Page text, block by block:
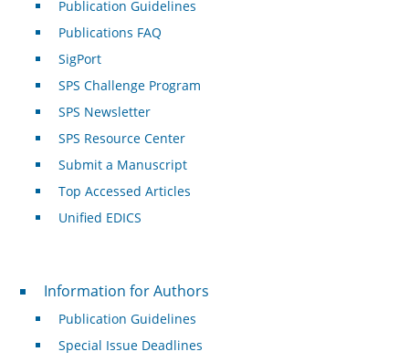
Publication Guidelines
Publications FAQ
SigPort
SPS Challenge Program
SPS Newsletter
SPS Resource Center
Submit a Manuscript
Top Accessed Articles
Unified EDICS
For Authors
Information for Authors
Publication Guidelines
Special Issue Deadlines